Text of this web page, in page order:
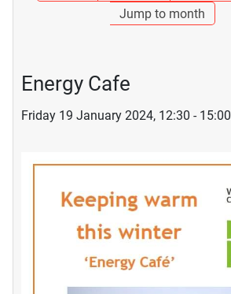
Jump to month
Energy Cafe
Friday 19 January 2024, 12:30 - 15:00